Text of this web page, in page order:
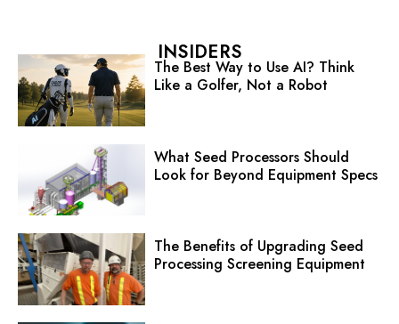
INSIDERS
The Best Way to Use AI? Think
Like a Golfer, Not a Robot
What Seed Processors Should
Look for Beyond Equipment Specs
The Benefits of Upgrading Seed
Processing Screening Equipment